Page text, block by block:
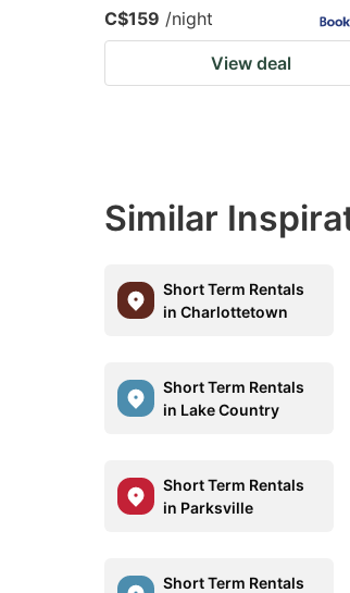
C$159 /night
View deal
Similar
Short Term Rentals
in Charlottetown
Short Term Rentals
in Lake Country
Short Term Rentals
in Parksville
Short Term Rentals